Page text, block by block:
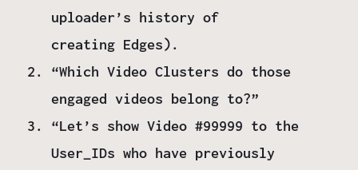
uploader’s history of
creating Edges).
“Which Video Clusters do those
engaged videos belong to?”
“Let’s show Video #99999 to the
User_IDs who have previously